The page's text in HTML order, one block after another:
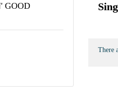
GOOD
There